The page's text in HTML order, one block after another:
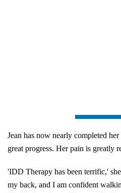
Jean has now nearly completed
great progress. Her pain is greatly
'IDD Therapy has been terrific,'
my back, and I am confident